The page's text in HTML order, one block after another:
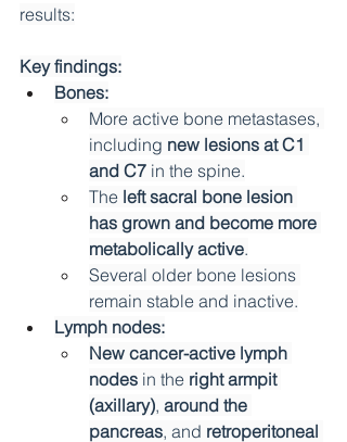
results:
Key findings:
Bones:
More active bone metastases,
including new lesions at C1
and C7 in the spine.
The left sacral bone lesion
has grown and become more
metabolically active.
Several older bone lesions
remain stable and inactive.
Lymph nodes:
New cancer-active lymph
nodes in the right armpit
(axillary), around the
pancreas, and retroperitoneal